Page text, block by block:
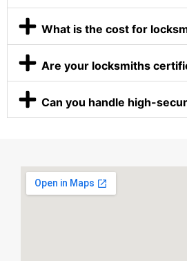
What is the cost for
Are your locksmiths
Can you handle high-